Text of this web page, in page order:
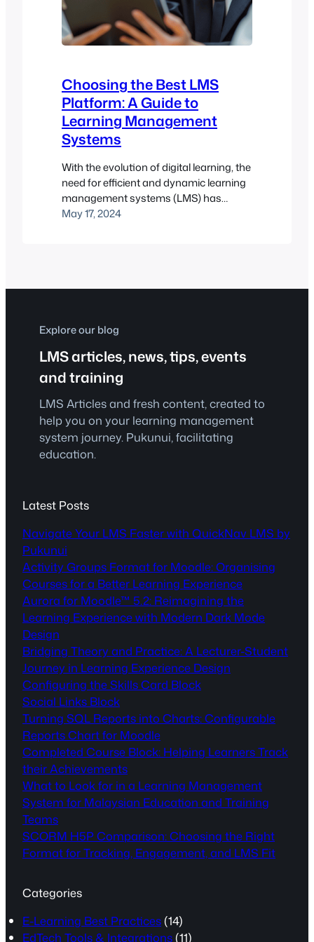
Choosing the Best LMS
Platform: A Guide to
Learning Management
Systems
With the evolution of digital learning, the
need for efficient and dynamic learning
management systems (LMS) has
become paramount. Whether it’s for
effectiveness of a learning program.
May 17, 2024
Explore our blog
LMS articles, news, tips, events
and training
LMS Articles and fresh content, created to
help you on your learning management
system journey. Pukunui, facilitating
education.
Latest Posts
Navigate Your LMS Faster with QuickNav LMS by
Pukunui
Activity Groups Format for Moodle: Organising
Courses for a Better Learning Experience
Aurora for Moodle™ 5.2: Reimagining the
Learning Experience with Modern Dark Mode
Design
Bridging Theory and Practice: A Lecturer-Student
Journey in Learning Experience Design
Configuring the Skills Card Block
Social Links Block
Turning SQL Reports into Charts: Configurable
Reports Chart for Moodle
Completed Course Block: Helping Learners Track
their Achievements
What to Look for in a Learning Management
System for Malaysian Education and Training
Teams
SCORM H5P Comparison: Choosing the Right
Format for Tracking, Engagement, and LMS Fit
Categories
E-Learning Best Practices(14)
EdTech Tools & Integrations(11)